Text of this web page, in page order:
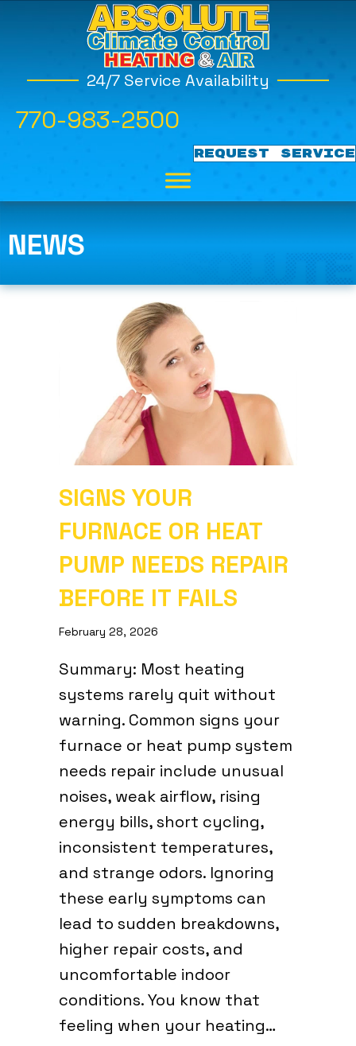
24/7 Service Availability
770-983-2500
REQUEST SERVICE
NEWS
SIGNS YOUR
FURNACE OR HEAT
PUMP NEEDS REPAIR
BEFORE IT FAILS
February 28, 2026
Summary: Most heating
systems rarely quit without
warning. Common signs your
furnace or heat pump system
needs repair include unusual
noises, weak airflow, rising
energy bills, short cycling,
inconsistent temperatures,
and strange odors. Ignoring
these early symptoms can
lead to sudden breakdowns,
higher repair costs, and
uncomfortable indoor
conditions. You know that
feeling when your heating…